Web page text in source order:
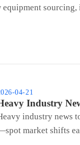
04-21
Industry
industry news
market shifts